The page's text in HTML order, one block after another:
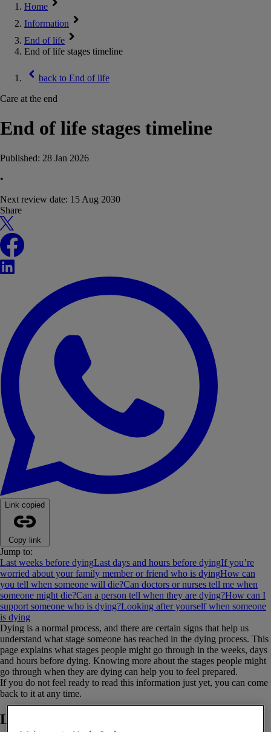
Home
Information
End of life
End of life stages timeline
back to End of life
Care at the end
End of life stages timeline
Published: 28 Jan 2026
•
Next review date: 15 Aug 2030
Share
X
Facebook
LinkedIn
Link copied
Copy link
Jump to:
Last weeks before dyingLast days and hours before dyingIf you’re
worried about your family member or friend who is dyingHow can
you tell when someone will die?Can doctors or nurses tell me when
someone might die?Can a person tell when they are dying?How can I
support someone who is dying?Looking after yourself when someone
is dying
Dying is a normal process, and there are certain signs that help us
understand what stage someone has reached in the dying process. This
page explains what stages people might go through in the weeks, days
and hours before dying. Knowing more about the stages people might
go through when they are dying can help you to feel prepared.
If you do not feel ready to read this information just yet, you can come
back to it at any time.
Last weeks before dying